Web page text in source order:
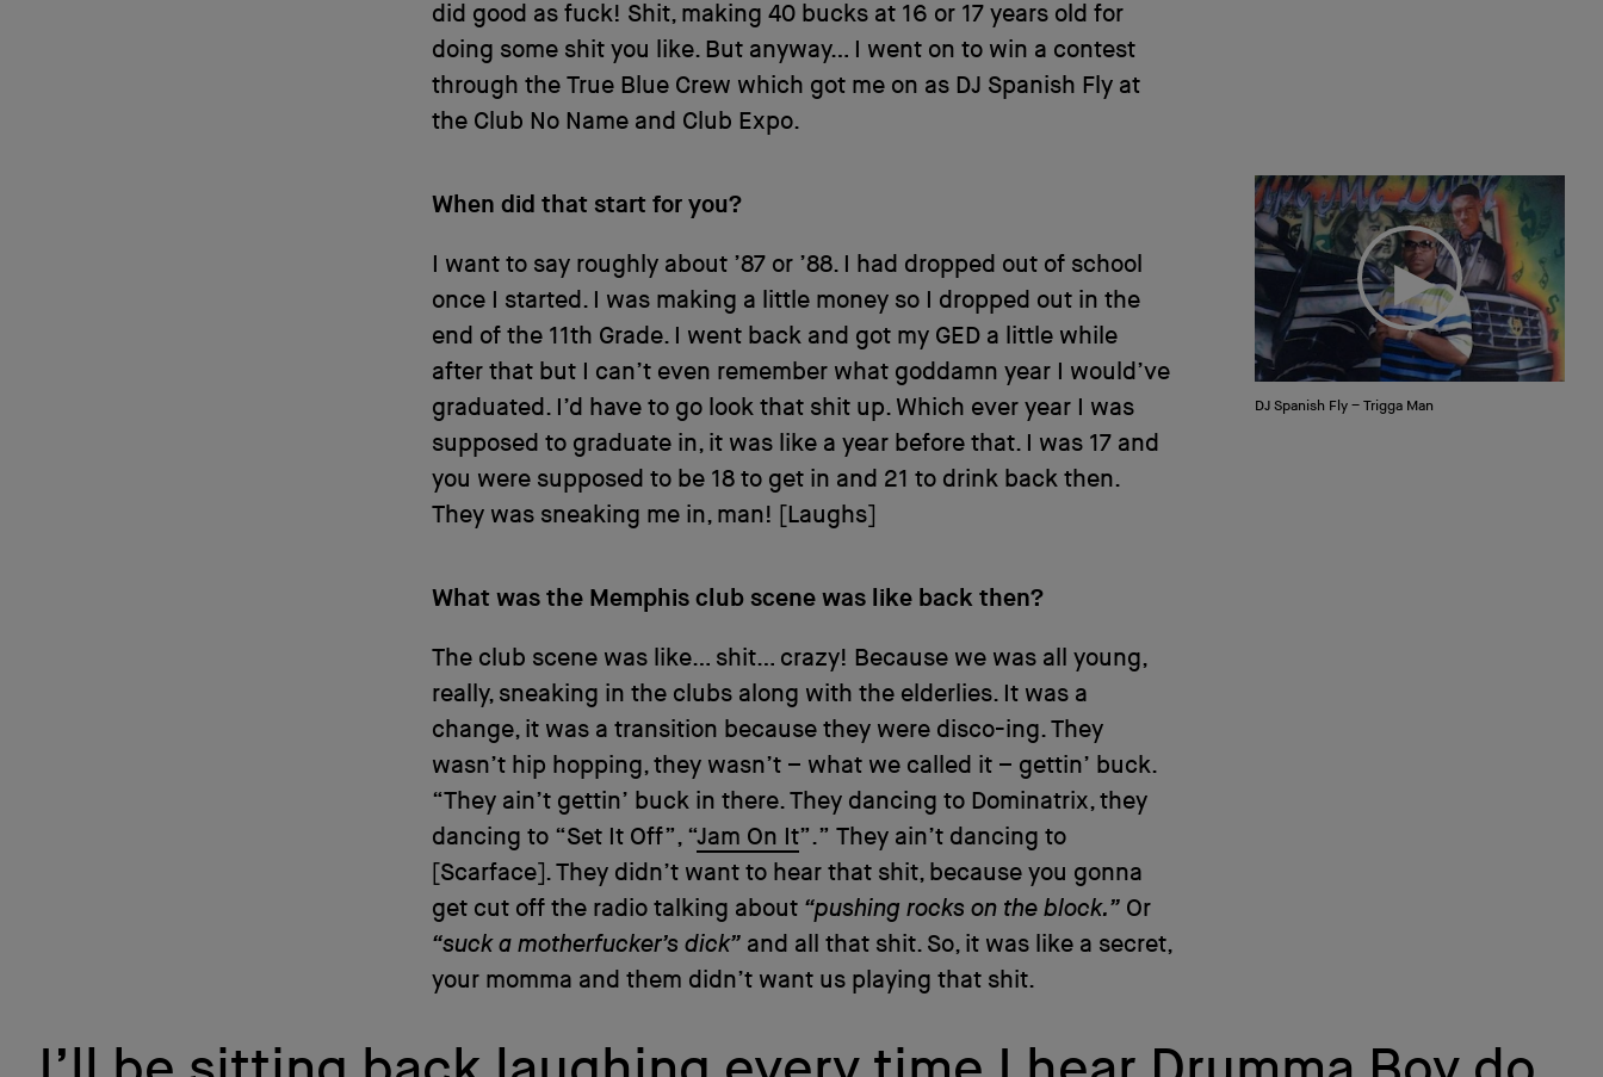
did good as fuck! Shit, making 40 bucks at 16 or 17 years old for
doing some shit you like. But anyway… I went on to win a contest
through the True Blue Crew which got me on as DJ Spanish Fly at
the Club No Name and Club Expo.
DJ Spanish Fly – Trigga Man
When did that start for you?
I want to say roughly about ’87 or ’88. I had dropped out of school
once I started. I was making a little money so I dropped out in the
end of the 11th Grade. I went back and got my GED a little while
after that but I can’t even remember what goddamn year I would’ve
graduated. I’d have to go look that shit up. Which ever year I was
supposed to graduate in, it was like a year before that. I was 17 and
you were supposed to be 18 to get in and 21 to drink back then.
They was sneaking me in, man! [Laughs]
What was the Memphis club scene was like back then?
The club scene was like… shit… crazy! Because we was all young,
really, sneaking in the clubs along with the elderlies. It was a
change, it was a transition because they were disco-ing. They
wasn’t hip hopping, they wasn’t – what we called it – gettin’ buck.
“They ain’t gettin’ buck in there. They dancing to Dominatrix, they
dancing to “Set It Off”, “Jam On It”.” They ain’t dancing to
[Scarface]. They didn’t want to hear that shit, because you gonna
get cut off the radio talking about “pushing rocks on the block.” Or
“suck a motherfucker’s dick” and all that shit. So, it was like a secret,
your momma and them didn’t want us playing that shit.